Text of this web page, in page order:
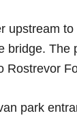
upstream
bridge. The
Rostrevor
park